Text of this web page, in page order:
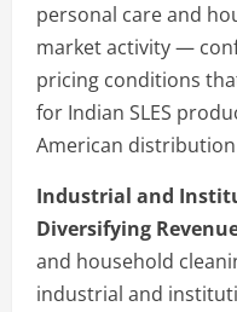
personal care and
market activity —
pricing conditions
for Indian SLES
American
Industrial and
Diversifying
and household
industrial and